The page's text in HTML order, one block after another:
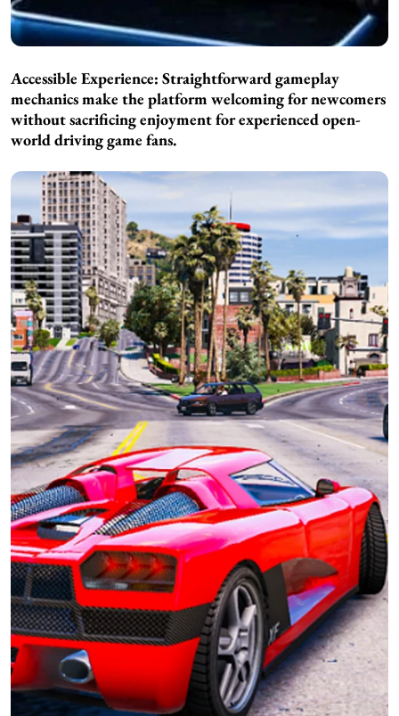
Accessible Experience: Straightforward gameplay
mechanics make the platform welcoming for newcomers
without sacrificing enjoyment for experienced open-
world driving game fans.